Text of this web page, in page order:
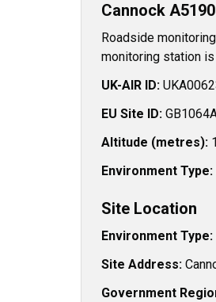
Cannock
Roadside
monitoring station
UK-AIR ID:
EU Site ID:
Altitude (metres):
Environment Type:
Site Location
Environment Type:
Site Address:
Government